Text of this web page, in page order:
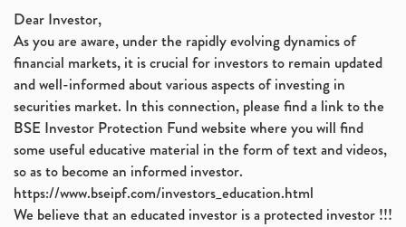
Dear Investor,
As you are aware, under the rapidly evolving dynamics of
financial markets, it is crucial for investors to remain updated
and well-informed about various aspects of investing in
securities market. In this connection, please find a link to the
BSE Investor Protection Fund website where you will find
some useful educative material in the form of text and videos,
so as to become an informed investor.
https://www.bseipf.com/investors_education.html
We believe that an educated investor is a protected investor !!!